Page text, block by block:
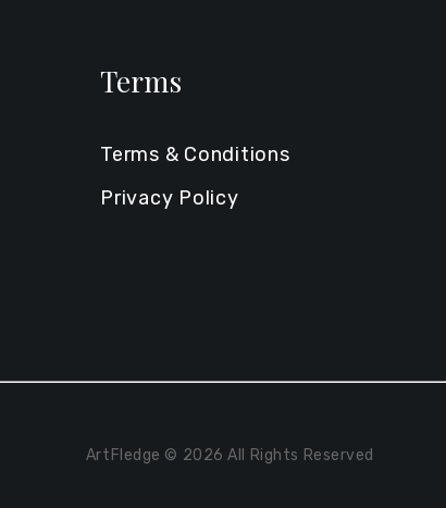
Terms
Terms & Conditions
Privacy Policy
ArtFledge © 2026 All Rights Reserved